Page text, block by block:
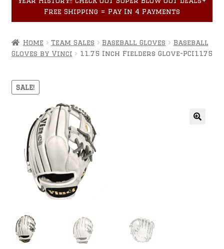
Accessories
menu
Free Shipping = Pay In 4 Payments
Home Team Sales Baseball Gloves
Baseball
Gloves by Vinci
11.75 Inch Fielders Glove-PCI1175
SALE!